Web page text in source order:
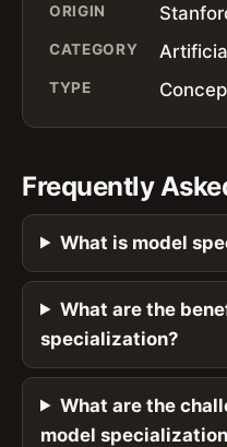
ORIGIN
CATEGORY
TYPE
Frequently
What is model
What are the
specialization?
What are the
model